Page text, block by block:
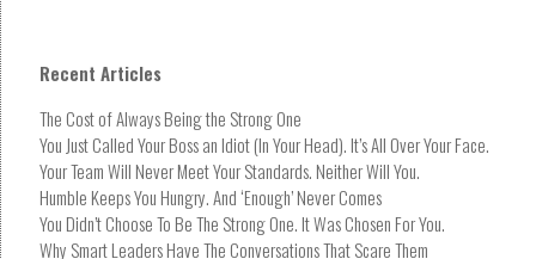
Recent Articles
The Cost of Always Being the Strong One
You Just Called Your Boss an Idiot (In Your Head). It’s All Over Your Face.
Your Team Will Never Meet Your Standards. Neither Will You.
Humble Keeps You Hungry. And ‘Enough’ Never Comes
You Didn’t Choose To Be The Strong One. It Was Chosen For You.
Why Smart Leaders Have The Conversations That Scare Them